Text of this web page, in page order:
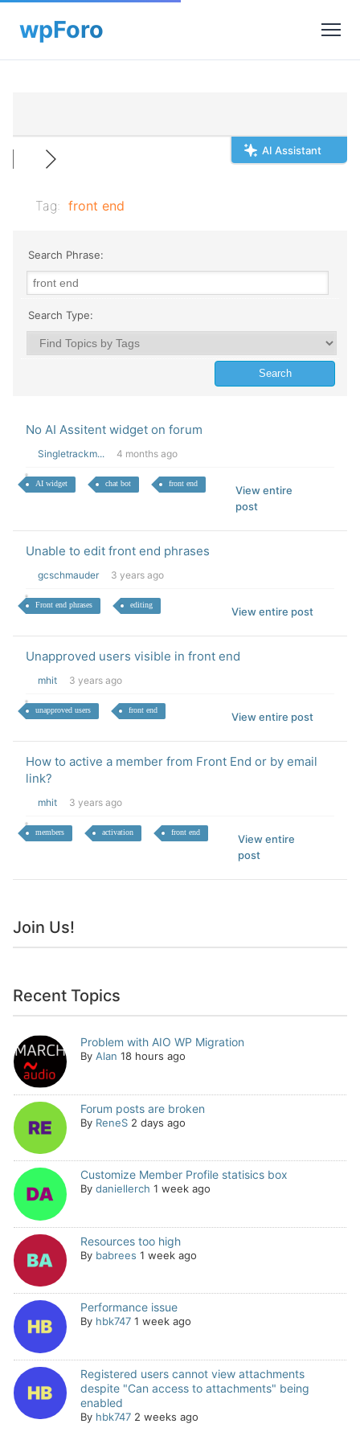
AI Assistant
Tag: front end
Search Phrase:
Search Type:
No AI Assitent widget on forum
Singletrackm... 4 months ago
AI widget chat bot front end
View entire
post
Unable to edit front end phrases
gcschmauder 3 years ago
Front end phrases editing
View entire post
Unapproved users visible in front end
mhit 3 years ago
unapproved users front end
View entire post
How to active a member from Front End or by email
link?
mhit 3 years ago
members activation front end
View entire
post
Join Us!
Recent Topics
Problem with AIO WP Migration
By Alan 18 hours ago
Forum posts are broken
By ReneS 2 days ago
Customize Member Profile statisics box
By daniellerch 1 week ago
Resources too high
By babrees 1 week ago
Performance issue
By hbk747 1 week ago
Registered users cannot view attachments
despite "Can access to attachments" being
enabled
By hbk747 2 weeks ago